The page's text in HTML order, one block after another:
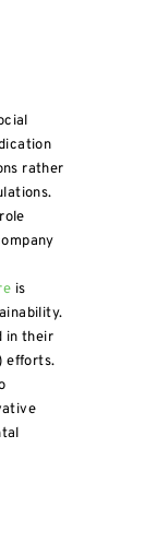
rather
is
in their
efforts.